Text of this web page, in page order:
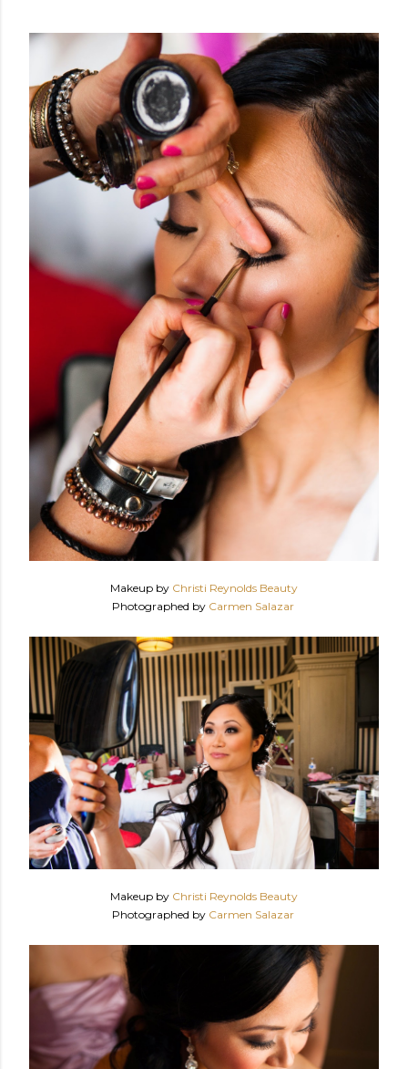
Makeup by Christi Reynolds Beauty
Photographed by Carmen Salazar
Makeup by Christi Reynolds Beauty
Photographed by Carmen Salazar